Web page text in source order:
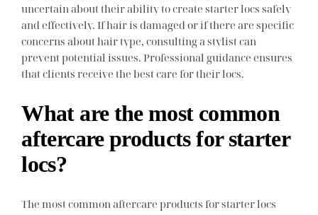
uncertain about their ability to create starter locs safely
and effectively. If hair is damaged or if there are specific
concerns about hair type, consulting a stylist can
prevent potential issues. Professional guidance ensures
that clients receive the best care for their locs.
What are the most common
aftercare products for starter
locs?
The most common aftercare products for starter locs